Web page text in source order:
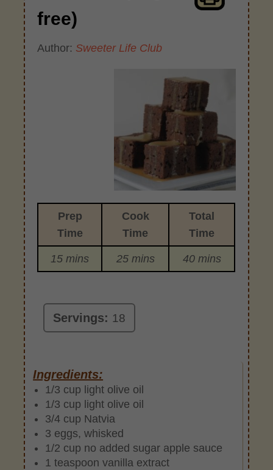
free)
Author: Sweeter Life Club
Prep
Time
Cook
Time
Total
Time
15 mins 25 mins 40 mins
Servings: 18
Ingredients:
1/3 cup light olive oil
1/3 cup light olive oil
3/4 cup Natvia
3 eggs, whisked
1/2 cup no added sugar apple sauce
1 teaspoon vanilla extract